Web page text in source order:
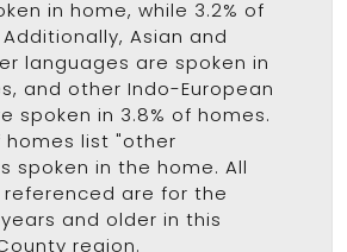
in home, while 3.2% of
Asian and
languages are spoken in
and other Indo-European
spoken in 3.8% of homes.
homes list "other
spoken in the home. All
are for the
and older in this
region.